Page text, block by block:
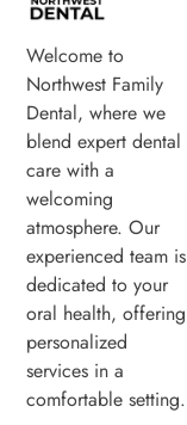
Welcome to
Northwest Family
Dental, where we
blend expert dental
care with a
welcoming
atmosphere. Our
experienced team is
dedicated to your
oral health, offering
personalized
services in a
comfortable setting.